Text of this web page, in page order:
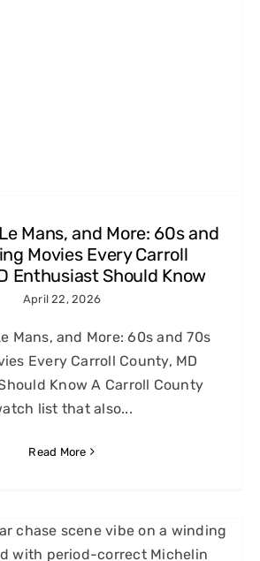
Mans, and More: 60s and
Movies Every Carroll
Enthusiast Should Know
April 22, 2026
Mans, and More: 60s and 70s
Every Carroll County, MD
Know A Carroll County
list that also...
Read More